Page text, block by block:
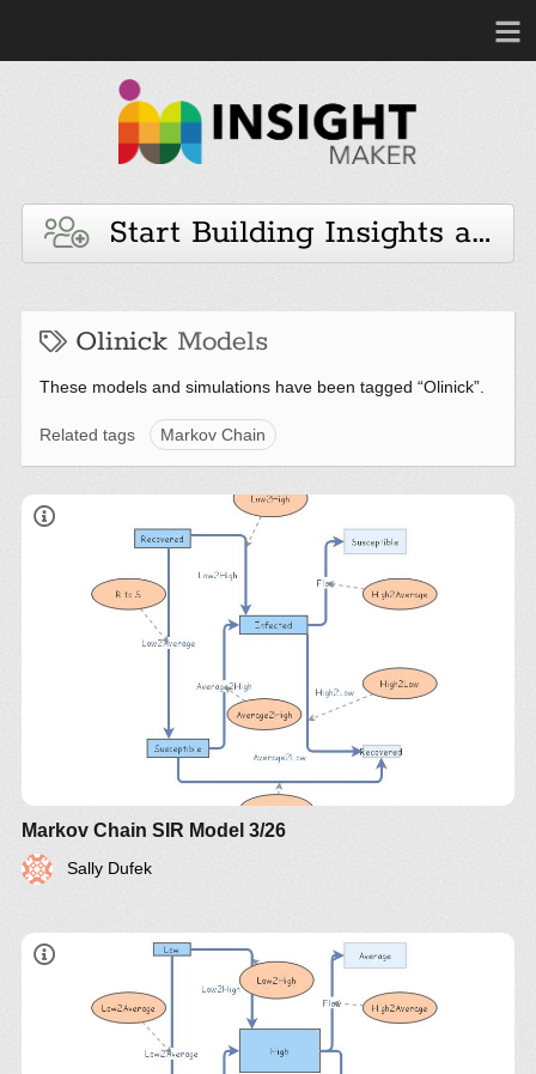
Start Building Insights and
Olinick Models
These models and simulations have been tagged “Olinick”.
Related tags Markov Chain
Markov Chain SIR Model 3/26
Sally Dufek